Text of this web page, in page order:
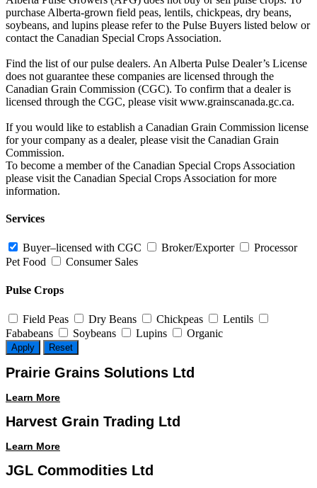
purchase Alberta-grown field peas, lentils, chickpeas, dry beans,
soybeans, and lupins please refer to the Pulse Buyers listed below or
contact the Canadian Special Crops Association.
Find the list of our pulse dealers. An Alberta Pulse Dealer’s License
does not guarantee these companies are licensed through the
Canadian Grain Commission (CGC). To confirm that a dealer is
licensed through the CGC, please visit www.grainscanada.gc.ca.
If you would like to establish a Canadian Grain Commission license
for your company as a dealer, please visit the Canadian Grain
Commission.
To become a member of the Canadian Special Crops Association
please visit the Canadian Special Crops Association for more
information.
Services
Buyer–licensed with CGC Broker/Exporter
Processor
Pet Food
Consumer Sales
Pulse Crops
Field Peas Dry Beans Chickpeas
Lentils
Fababeans
Soybeans Lupins Organic
Apply Reset
Prairie Grains Solutions Ltd
Learn More
Harvest Grain Trading Ltd
Learn More
JGL Commodities Ltd